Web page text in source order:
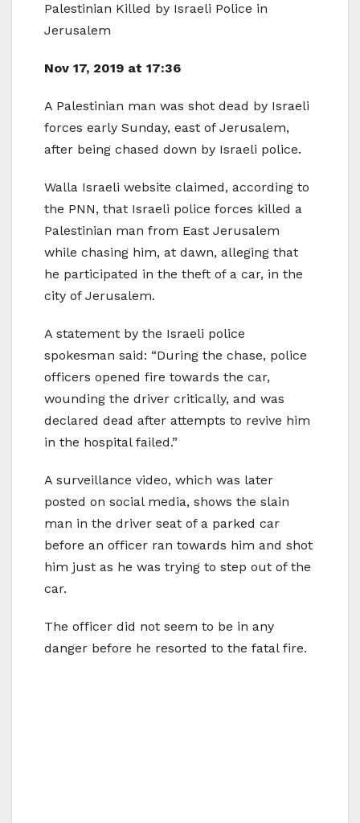
Palestinian Killed by Israeli Police in
Jerusalem
Nov 17, 2019 at 17:36
A Palestinian man was shot dead by Israeli
forces early Sunday, east of Jerusalem,
after being chased down by Israeli police.
Walla Israeli website claimed, according to
the PNN, that Israeli police forces killed a
Palestinian man from East Jerusalem
while chasing him, at dawn, alleging that
he participated in the theft of a car, in the
city of Jerusalem.
A statement by the Israeli police
spokesman said: “During the chase, police
officers opened fire towards the car,
wounding the driver critically, and was
declared dead after attempts to revive him
in the hospital failed.”
A surveillance video, which was later
posted on social media, shows the slain
man in the driver seat of a parked car
before an officer ran towards him and shot
him just as he was trying to step out of the
car.
The officer did not seem to be in any
danger before he resorted to the fatal fire.